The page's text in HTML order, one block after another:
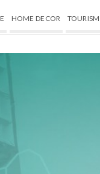
HOME DECOR TOURISM